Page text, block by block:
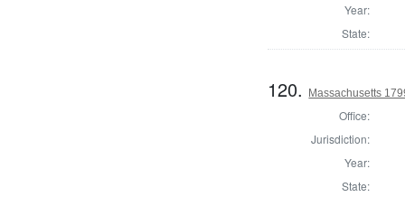
Year:
State:
120. Massachusetts
Office:
Jurisdiction:
Year:
State: